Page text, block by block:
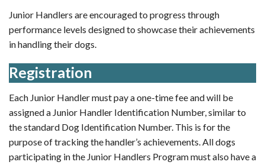
Junior Handlers are encouraged to progress through
performance levels designed to showcase their achievements
in handling their dogs.
Registration
Each Junior Handler must pay a one-time fee and will be
assigned a Junior Handler Identification Number, similar to
the standard Dog Identification Number. This is for the
purpose of tracking the handler’s achievements. All dogs
participating in the Junior Handlers Program must also have a